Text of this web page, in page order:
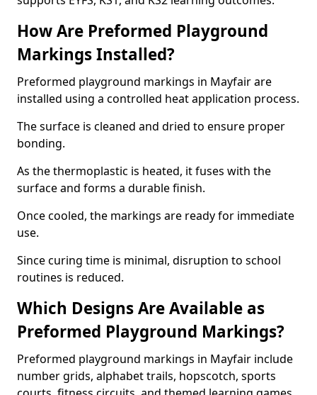
How Are Preformed Playground
Markings Installed?
Preformed playground markings in Mayfair are
installed using a controlled heat application process.
The surface is cleaned and dried to ensure proper
bonding.
As the thermoplastic is heated, it fuses with the
surface and forms a durable finish.
Once cooled, the markings are ready for immediate
use.
Since curing time is minimal, disruption to school
routines is reduced.
Which Designs Are Available as
Preformed Playground Markings?
Preformed playground markings in Mayfair include
number grids, alphabet trails, hopscotch, sports